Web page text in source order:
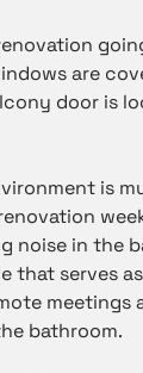
are
door is
is
noise in the
that serves
meetings
bathroom.